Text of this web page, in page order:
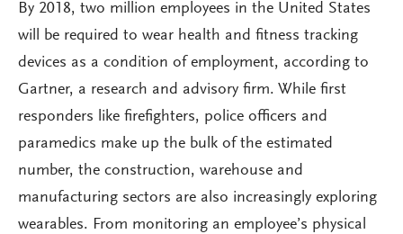
By 2018, two million employees in the United States
will be required to wear health and fitness tracking
devices as a condition of employment, according to
Gartner, a research and advisory firm. While first
responders like firefighters, police officers and
paramedics make up the bulk of the estimated
number, the construction, warehouse and
manufacturing sectors are also increasingly exploring
wearables. From monitoring an employee’s physical